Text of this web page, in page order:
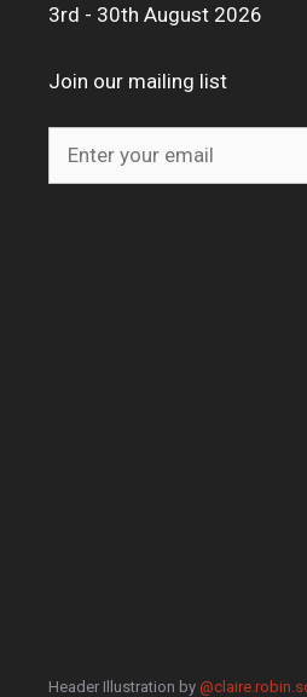
3rd - 30th August 2026
Join our mailing list
Header Illustration by